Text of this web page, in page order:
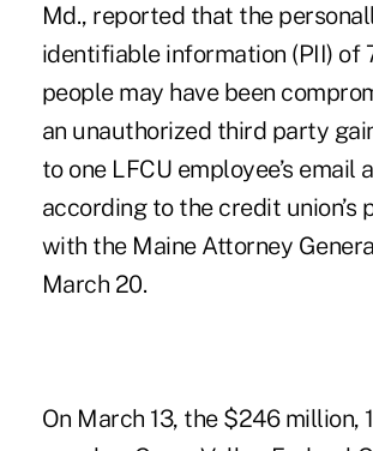
Md., reported that the
identifiable information (PII) of
people may have been
an unauthorized third party
to one LFCU employee’s email
according to the credit union’s
with the Maine Attorney
March 20.
On March 13, the $246 million,